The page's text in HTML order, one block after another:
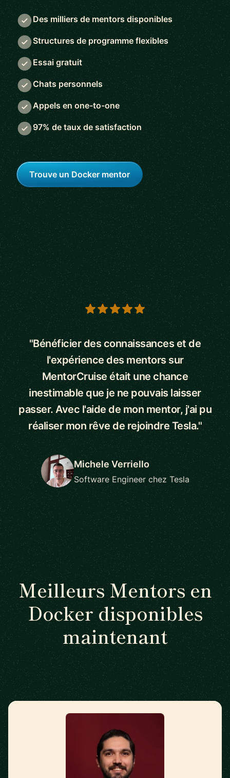
Des milliers de mentors disponibles
Structures de programme flexibles
Essai gratuit
Chats personnels
Appels en one-to-one
97% de taux de satisfaction
Trouve un Docker mentor
5 out of 5 stars
"Bénéficier des connaissances et de
l'expérience des mentors sur
MentorCruise était une chance
inestimable que je ne pouvais laisser
passer. Avec l'aide de mon mentor, j'ai pu
réaliser mon rêve de rejoindre Tesla."
Michele Verriello
Software Engineer chez Tesla
Meilleurs Mentors en
Docker disponibles
maintenant